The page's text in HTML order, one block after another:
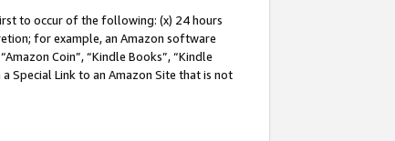
to occur of the following: (x) 24 hours
for example, an Amazon software
Coin”, “Kindle Books”, “Kindle
Special Link to an Amazon Site that is not